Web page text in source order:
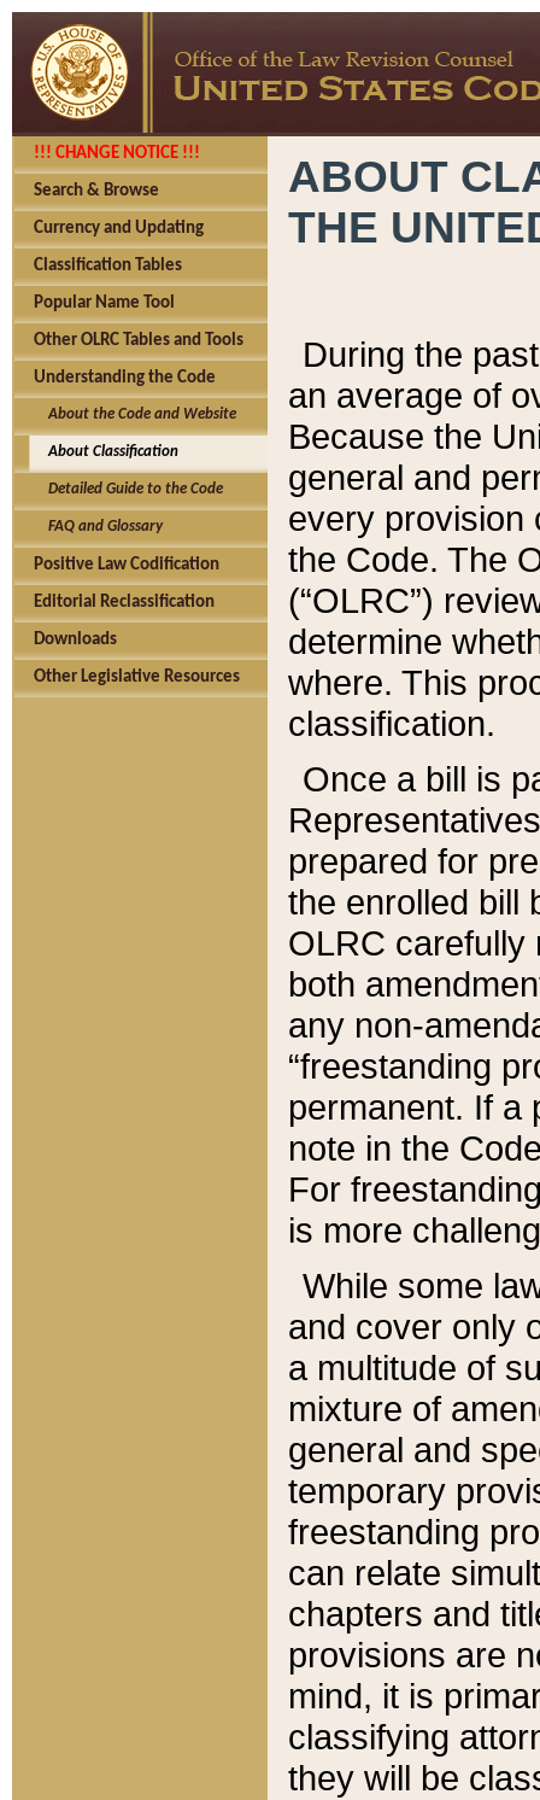
!!! CHANGE NOTICE !!!
Search & Browse
Currency and Updating
Classification Tables
Popular Name Tool
Other OLRC Tables and Tools
Understanding the Code
About the Code and Website
About Classification
Detailed Guide to the Code
FAQ and Glossary
Positive Law Codification
Editorial Reclassification
Downloads
Other Legislative Resources
ABOUT
THE
During the
an average of
Because the
general and
every provision
the Code. The
(“OLRC”)
determine
where. This
classification.
Once a bill is
prepared for
the enrolled bill
OLRC carefully
both
any non-
“freestanding
permanent. If a
note in the
For
is more
While some
and cover only
a multitude of
mixture of
general and
temporary
freestanding
can relate
chapters and
provisions are
mind, it is
classifying
they will be